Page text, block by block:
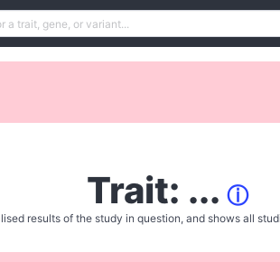
Trait: ... ⓘ
results of the study in question, and shows all